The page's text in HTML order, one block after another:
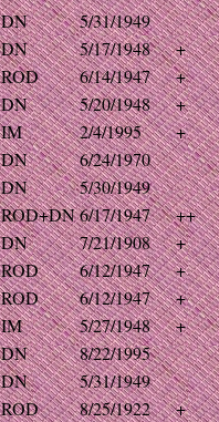
DN
5/31/1949
DN 5/17/1948
+
ROD 6/14/1947
+
DN 5/20/1948
+
IM 2/4/1995
+
DN
6/24/1970
DN
5/30/1949
ROD+DN6/17/1947
++
DN 7/21/1908
+
ROD 6/12/1947
+
ROD 6/12/1947
+
IM 5/27/1948
+
DN
8/22/1995
DN
5/31/1949
ROD 8/25/1922
+